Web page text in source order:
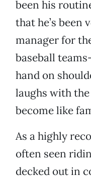
been his
that he’s been
manager for
baseball
hand on
laughs with
become like
As a highly
often seen
decked out in